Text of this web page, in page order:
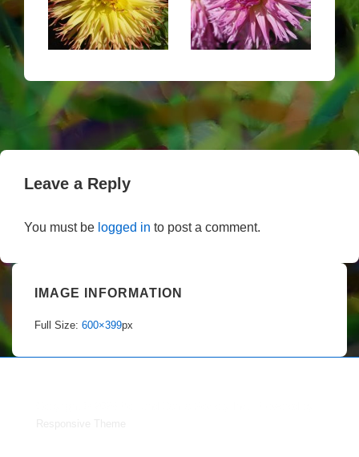
Leave a Reply
You must be logged in to post a comment.
IMAGE INFORMATION
Full Size: 600×399px